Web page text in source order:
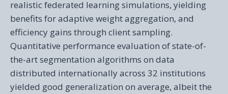
realistic federated learning simulations, yielding
benefits for adaptive weight aggregation, and
efficiency gains through client sampling.
Quantitative performance evaluation of state-of-
the-art segmentation algorithms on data
distributed internationally across 32 institutions
yielded good generalization on average, albeit the